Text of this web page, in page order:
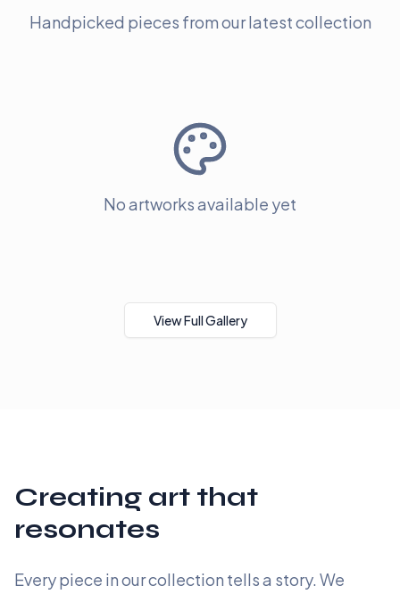
Handpicked pieces from our latest collection
No artworks available yet
View Full Gallery
Creating art that
resonates
Every piece in our collection tells a story. We